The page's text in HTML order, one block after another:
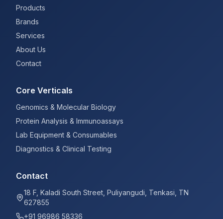
Products
Brands
Services
About Us
Contact
Core Verticals
Genomics & Molecular Biology
Protein Analysis & Immunoassays
Lab Equipment & Consumables
Diagnostics & Clinical Testing
Contact
18 F, Kaladi South Street, Puliyangudi, Tenkasi, TN
627855
+91 96986 58336